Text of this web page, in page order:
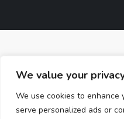
We value your
We use cookies to enhance
serve personalized ads or